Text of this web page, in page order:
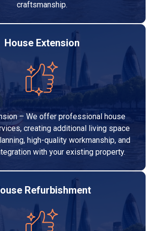
craftsmanship.
House Extension
– We offer professional house
creating additional living space
high-quality workmanship, and
with your existing property.
Refurbishment